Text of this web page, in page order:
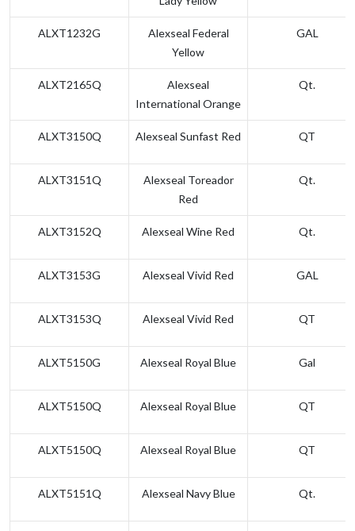
ALXT1232G
Alexseal Federal
Yellow
GAL
ALXT2165Q
Alexseal
International Orange
Qt.
ALXT3150Q Alexseal Sunfast Red QT
ALXT3151Q
Alexseal Toreador
Red
Qt.
ALXT3152Q Alexseal Wine Red Qt.
ALXT3153G Alexseal Vivid Red GAL
ALXT3153Q Alexseal Vivid Red QT
ALXT5150G Alexseal Royal Blue Gal
ALXT5150Q Alexseal Royal Blue QT
ALXT5150Q Alexseal Royal Blue QT
ALXT5151Q Alexseal Navy Blue Qt.